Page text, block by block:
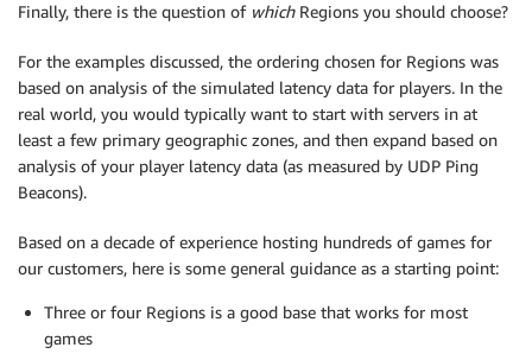
Finally, there is the question of whichRegions you should choose?
For the examples discussed, the ordering chosen for Regions was
based on analysis of the simulated latency data for players. In the
real world, you would typically want to start with servers in at
least a few primary geographic zones, and then expand based on
analysis of your player latency data (as measured by UDP Ping
Beacons).
Based on a decade of experience hosting hundreds of games for
our customers, here is some general guidance as a starting point:
Three or four Regions is a good base that works for most
games